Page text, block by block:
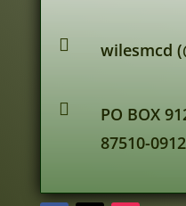
 wilesmcd

PO BOX
87510-0912